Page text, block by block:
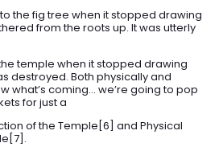
the fig tree when it stopped drawing
from the roots up. It was utterly
temple when it stopped drawing
destroyed. Both physically and
what’s coming… we’re going to pop
for just a
of the Temple[6] and Physical